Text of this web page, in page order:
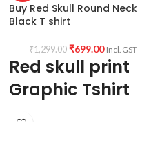
Buy Red Skull Round Neck
Black T shirt
₹1,299.00 ₹699.00 Incl. GST
Red skull print
Graphic Tshirt
180 GSM Premium Biowash cotton